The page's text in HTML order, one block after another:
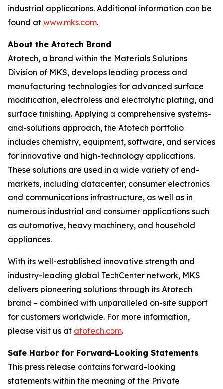
industrial applications. Additional information can be
found at www.mks.com.
About the Atotech Brand
Atotech, a brand within the Materials Solutions
Division of MKS, develops leading process and
manufacturing technologies for advanced surface
modification, electroless and electrolytic plating, and
surface finishing. Applying a comprehensive systems-
and-solutions approach, the Atotech portfolio
includes chemistry, equipment, software, and services
for innovative and high-technology applications.
These solutions are used in a wide variety of end-
markets, including datacenter, consumer electronics
and communications infrastructure, as well as in
numerous industrial and consumer applications such
as automotive, heavy machinery, and household
appliances.
With its well-established innovative strength and
industry-leading global TechCenter network, MKS
delivers pioneering solutions through its Atotech
brand – combined with unparalleled on-site support
for customers worldwide. For more information,
please visit us at atotech.com.
Safe Harbor for Forward-Looking Statements
This press release contains forward-looking
statements within the meaning of the Private